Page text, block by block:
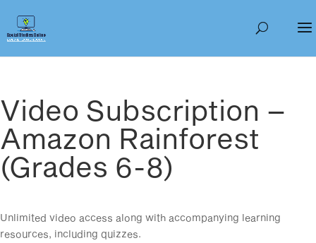
Video Subscription –
Amazon Rainforest
(Grades 6-8)
Unlimited video access along with accompanying learning
resources, including quizzes.